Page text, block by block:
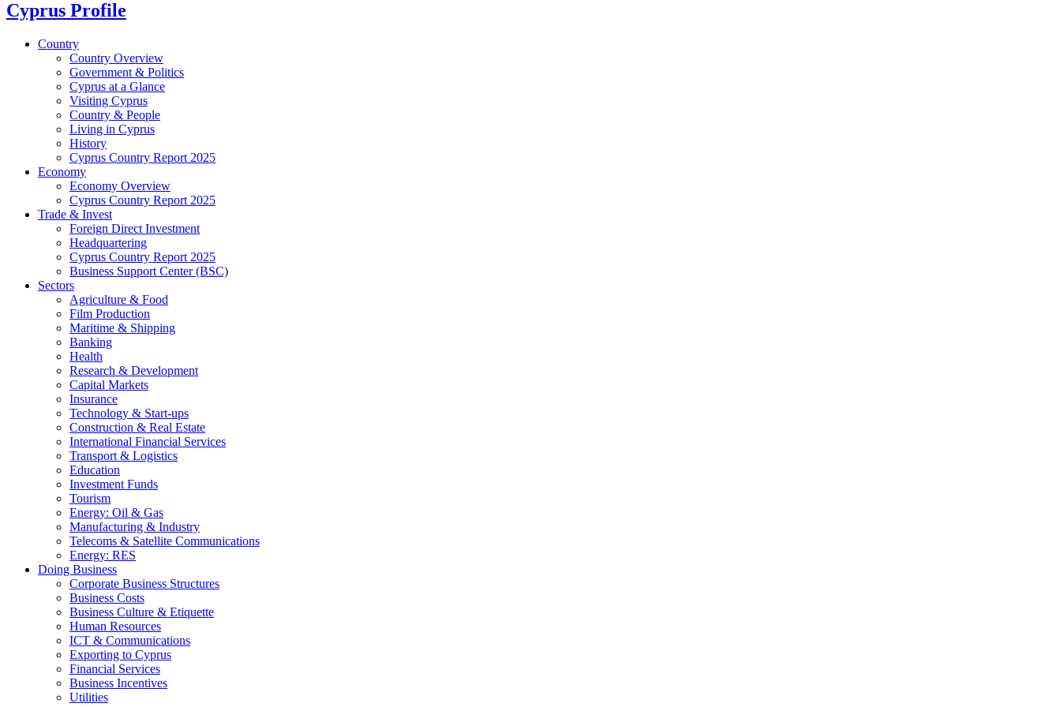
Cyprus Profile
Country
Country Overview
Government & Politics
Cyprus at a Glance
Visiting Cyprus
Country & People
Living in Cyprus
History
Cyprus Country Report 2025
Economy
Economy Overview
Cyprus Country Report 2025
Trade & Invest
Foreign Direct Investment
Headquartering
Cyprus Country Report 2025
Business Support Center (BSC)
Sectors
Agriculture & Food
Film Production
Maritime & Shipping
Banking
Health
Research & Development
Capital Markets
Insurance
Technology & Start-ups
Construction & Real Estate
International Financial Services
Transport & Logistics
Education
Investment Funds
Tourism
Energy: Oil & Gas
Manufacturing & Industry
Telecoms & Satellite Communications
Energy: RES
Doing Business
Corporate Business Structures
Business Costs
Business Culture & Etiquette
Human Resources
ICT & Communications
Exporting to Cyprus
Financial Services
Business Incentives
Utilities